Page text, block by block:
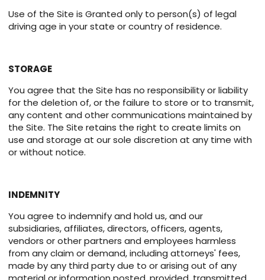
Use of the Site is Granted only to person(s) of legal
driving age in your state or country of residence.
STORAGE
You agree that the Site has no responsibility or liability
for the deletion of, or the failure to store or to transmit,
any content and other communications maintained by
the Site. The Site retains the right to create limits on
use and storage at our sole discretion at any time with
or without notice.
INDEMNITY
You agree to indemnify and hold us, and our
subsidiaries, affiliates, directors, officers, agents,
vendors or other partners and employees harmless
from any claim or demand, including attorneys' fees,
made by any third party due to or arising out of any